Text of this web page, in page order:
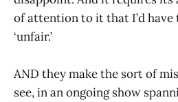
of attention to it that I’d have
‘unfair.’
AND they make the sort of
see, in an ongoing show